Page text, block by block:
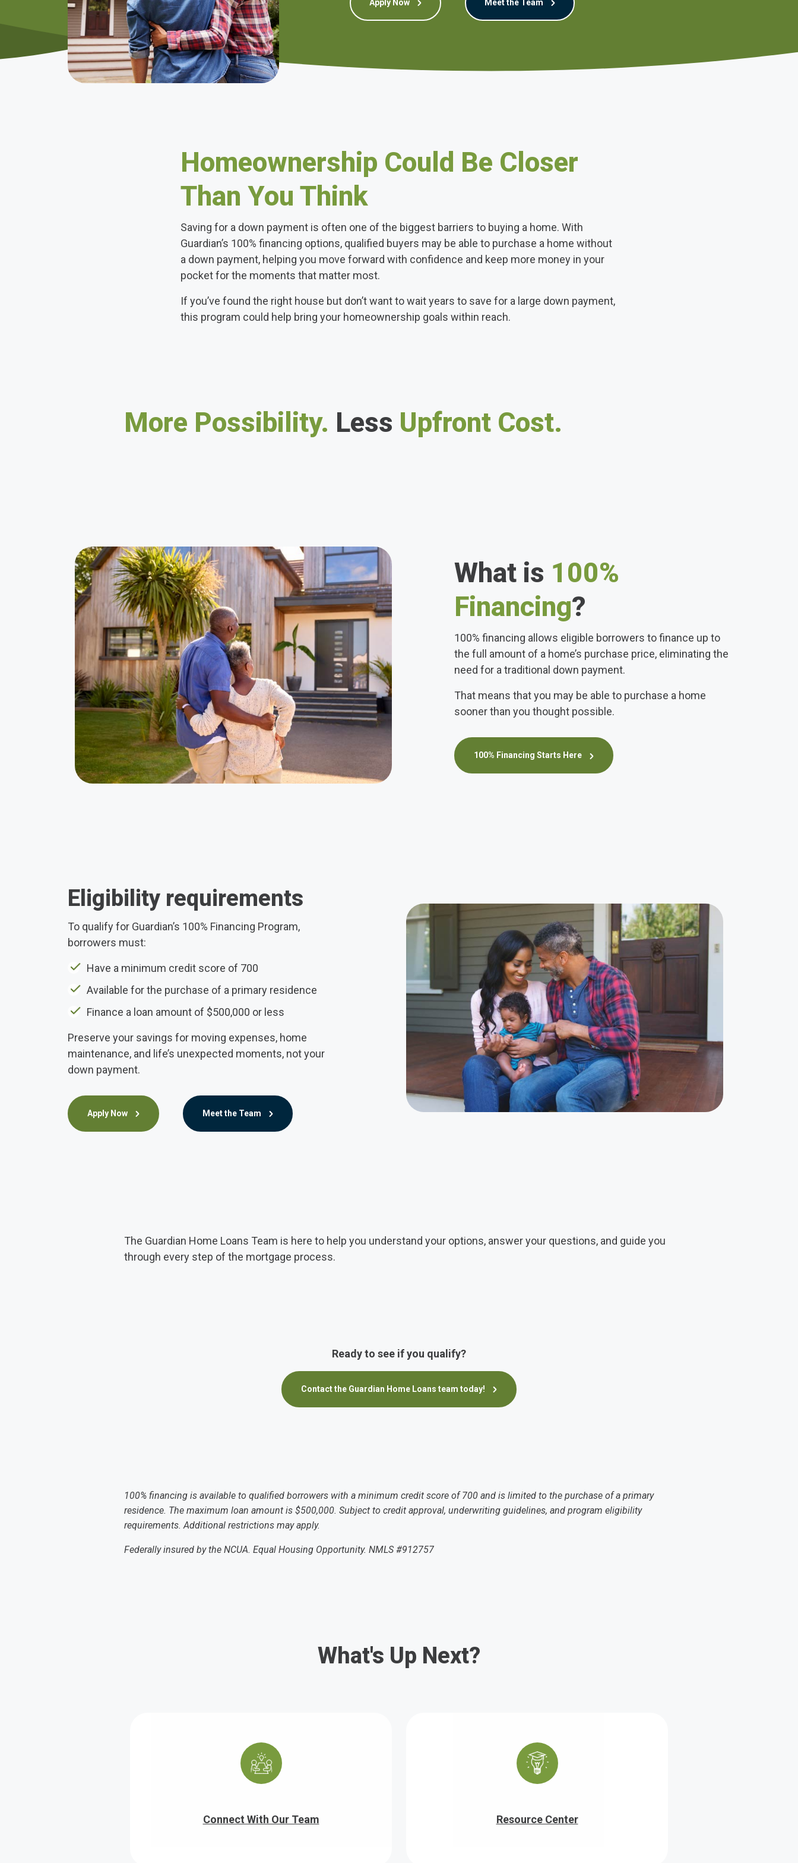
Apply Now Meet the Team
Homeownership Could Be Closer
Than You Think
Saving for a down payment is often one of the biggest barriers to buying a home. With
Guardian’s 100% financing options, qualified buyers may be able to purchase a home without
a down payment, helping you move forward with confidence and keep more money in your
pocket for the moments that matter most.
If you’ve found the right house but don’t want to wait years to save for a large down payment,
this program could help bring your homeownership goals within reach.
More Possibility. Less Upfront Cost.
What is 100%
Financing?
100% financing allows eligible borrowers to finance up to
the full amount of a home’s purchase price, eliminating the
need for a traditional down payment.
That means that you may be able to purchase a home
sooner than you thought possible.
100% Financing Starts Here
Eligibility requirements
To qualify for Guardian’s 100% Financing Program,
borrowers must:
Have a minimum credit score of 700
Available for the purchase of a primary residence
Finance a loan amount of $500,000 or less
Preserve your savings for moving expenses, home
maintenance, and life’s unexpected moments, not your
down payment.
Apply Now Meet the Team
The Guardian Home Loans Team is here to help you understand your options, answer your questions, and guide you
through every step of the mortgage process.
Ready to see if you qualify?
Contact the Guardian Home Loans team today!
100% financing is available to qualified borrowers with a minimum credit score of 700 and is limited to the purchase of a primary
residence. The maximum loan amount is $500,000. Subject to credit approval, underwriting guidelines, and program eligibility
requirements. Additional restrictions may apply.
Federally insured by the NCUA. Equal Housing Opportunity. NMLS #912757
What's Up Next?
Connect With Our Team Resource Center